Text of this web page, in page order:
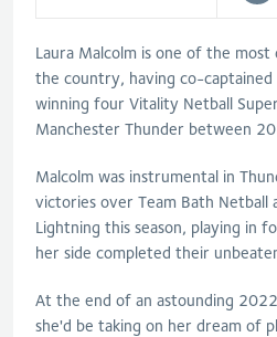
Laura Malcolm is one of the
the country, having co-captained
winning four Vitality Netball
Manchester Thunder between
Malcolm was instrumental in
victories over Team Bath Netball
Lightning this season, playing in
her side completed their
At the end of an astounding
she'd be taking on her dream of